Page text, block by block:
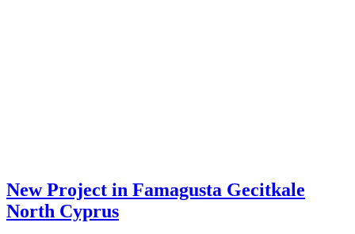
New Project in Famagusta Gecitkale
North Cyprus